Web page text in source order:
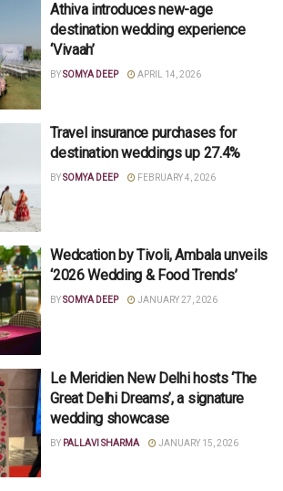
Athiva introduces new-age
destination wedding experience
‘Vivaah’
BYSOMYA DEEP APRIL 14, 2026
Travel insurance purchases for
destination weddings up 27.4%
BYSOMYA DEEP FEBRUARY 4, 2026
Wedcation by Tivoli, Ambala unveils
‘2026 Wedding & Food Trends’
BYSOMYA DEEP JANUARY 27, 2026
Le Meridien New Delhi hosts ‘The
Great Delhi Dreams’, a signature
wedding showcase
BY PALLAVI SHARMA JANUARY 15, 2026